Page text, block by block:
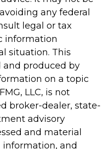
any federal
legal or tax
information
situation. This
and produced by
on a topic
LLC, is not
broker-dealer, state-
advisory
and material
information, and